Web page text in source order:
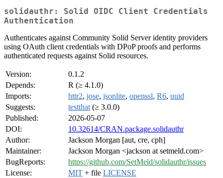
solidauthr: Solid OIDC Client Credentials
Authentication
Authenticates against Community Solid Server identity providers
using OAuth client credentials with DPoP proofs and performs
authenticated requests against Solid resources.
Version:
0.1.2
Depends:
R (≥ 4.1.0)
Imports:
httr2, jose, jsonlite, openssl, R6, uuid
Suggests:
testthat (≥ 3.0.0)
Published:
2026-05-07
DOI:
10.32614/CRAN.package.solidauthr
Author:
Jackson Morgan [aut, cre, cph]
Maintainer:
Jackson Morgan <jackson at setmeld.com>
BugReports:
https://github.com/SetMeld/solidauthr/issues
License:
MIT + file LICENSE